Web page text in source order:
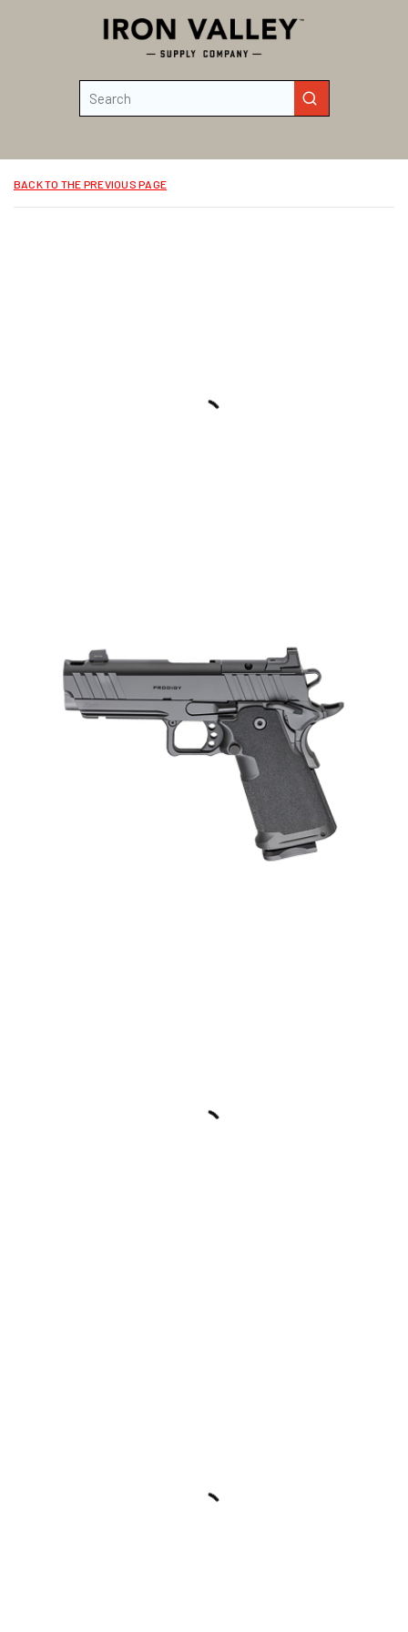
Skip to main content
submit search
BACK TO THE PREVIOUS PAGE